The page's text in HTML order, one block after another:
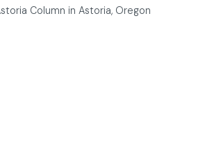
Column in Astoria, Oregon